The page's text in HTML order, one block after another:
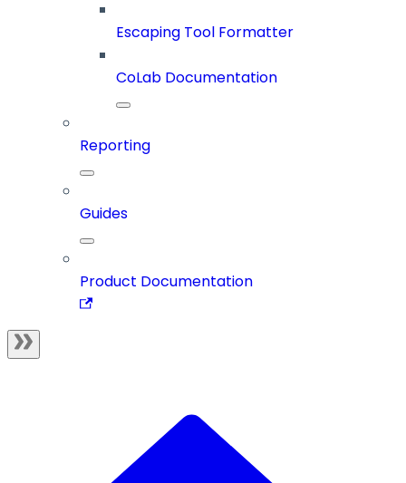
Escaping Tool Formatter
CoLab Documentation
Reporting
Guides
Product Documentation